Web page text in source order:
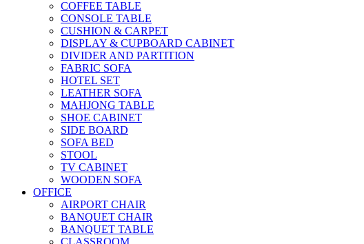
COFFEE TABLE
CONSOLE TABLE
CUSHION & CARPET
DISPLAY & CUPBOARD CABINET
DIVIDER AND PARTITION
FABRIC SOFA
HOTEL SET
LEATHER SOFA
MAHJONG TABLE
SHOE CABINET
SIDE BOARD
SOFA BED
STOOL
TV CABINET
WOODEN SOFA
OFFICE
AIRPORT CHAIR
BANQUET CHAIR
BANQUET TABLE
CLASSROOM